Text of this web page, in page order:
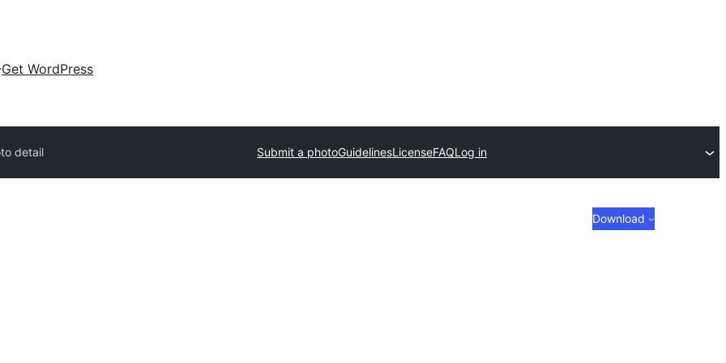
Get WordPress
detail Submit a photoGuidelinesLicenseFAQLog in
Download